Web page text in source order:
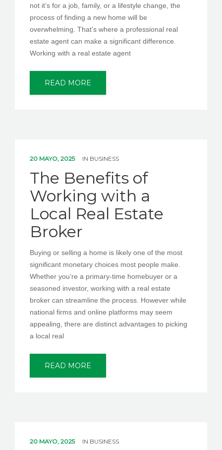
not it’s for a job, family, or a lifestyle change, the
process of finding a new home will be
overwhelming. That’s where a professional real
estate agent can make a significant difference.
Working with a real estate agent
READ MORE
20 MAYO, 2025 IN BUSINESS
The Benefits of
Working with a
Local Real Estate
Broker
Buying or selling a home is likely one of the most
significant monetary choices most people make.
Whether you’re a primary-time homebuyer or a
seasoned investor, working with a real estate
broker can streamline the process. However while
national firms and online platforms may seem
appealing, there are distinct advantages to picking
a local real
READ MORE
20 MAYO, 2025 IN BUSINESS